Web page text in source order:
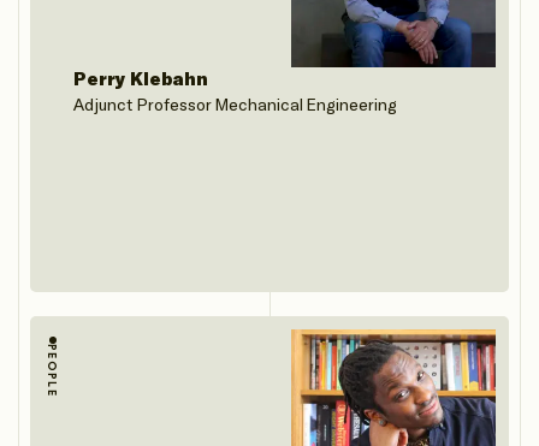
Perry Klebahn
Adjunct Professor Mechanical Engineering
PEOPLE